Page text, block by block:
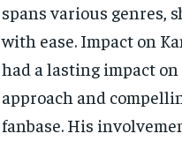
spans various genres,
with ease. Impact on
had a lasting impact
approach and
fanbase. His